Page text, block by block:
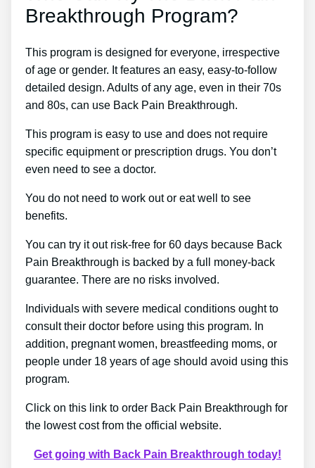
Breakthrough Program?
This program is designed for everyone, irrespective
of age or gender. It features an easy, easy-to-follow
detailed design. Adults of any age, even in their 70s
and 80s, can use Back Pain Breakthrough.
This program is easy to use and does not require
specific equipment or prescription drugs. You don’t
even need to see a doctor.
You do not need to work out or eat well to see
benefits.
You can try it out risk-free for 60 days because Back
Pain Breakthrough is backed by a full money-back
guarantee. There are no risks involved.
Individuals with severe medical conditions ought to
consult their doctor before using this program. In
addition, pregnant women, breastfeeding moms, or
people under 18 years of age should avoid using this
program.
Click on this link to order Back Pain Breakthrough for
the lowest cost from the official website.
Get going with Back Pain Breakthrough today!